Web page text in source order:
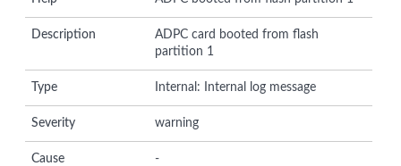
Description
ADPC card booted from flash
partition 1
Type Internal: Internal log message
Severity warning
Cause -